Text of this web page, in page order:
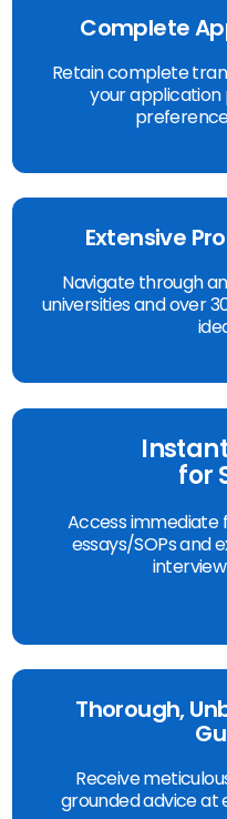
Complete
Retain complete
your application
Extensive
Navigate through
universities and over
for
Access immediate
essays/SOPs and
Thorough,
Receive
grounded advice at